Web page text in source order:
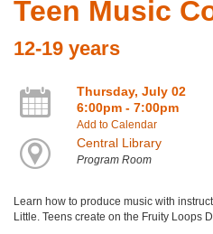
Teen Music
12-19 years
Thursday, July 02
6:00pm - 7:00pm
Add to Calendar
Central Library
Program Room
Learn how to produce music with
Little. Teens create on the Fruity Loops